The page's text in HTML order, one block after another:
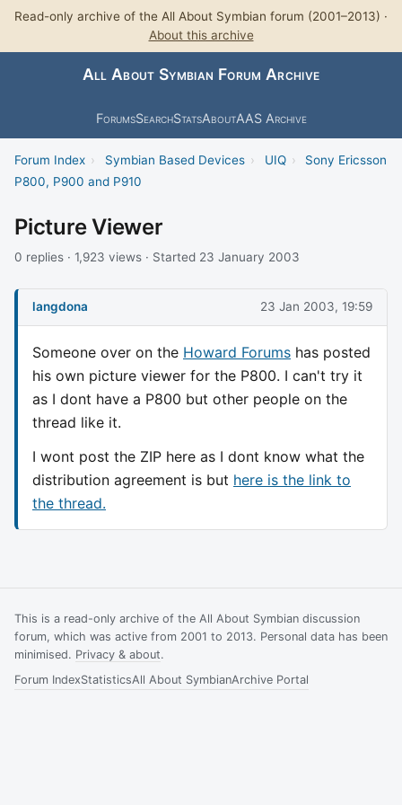
Read-only archive of the All About Symbian forum (2001–2013) ·
About this archive
All About Symbian Forum Archive
ForumsSearchStatsAboutAAS Archive
Forum Index › Symbian Based Devices › UIQ ›
Sony Ericsson
P800, P900 and P910
Picture Viewer
0 replies · 1,923 views · Started 23 January 2003
langdona 23 Jan 2003, 19:59
Someone over on the Howard Forums has posted
his own picture viewer for the P800. I can't try it
as I dont have a P800 but other people on the
thread like it.
I wont post the ZIP here as I dont know what the
distribution agreement is but here is the link to
the thread.
This is a read-only archive of the All About Symbian discussion
forum, which was active from 2001 to 2013. Personal data has been
minimised. Privacy & about.
Forum IndexStatisticsAll About SymbianArchive Portal